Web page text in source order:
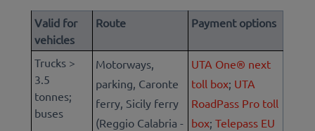
Valid for
vehicles
Route Payment options
Trucks >
3.5
tonnes;
buses
Motorways,
parking, Caronte
ferry, Sicily ferry
(Reggio Calabria -
UTA One® next
toll box; UTA
RoadPass Pro toll
box;Telepass EU